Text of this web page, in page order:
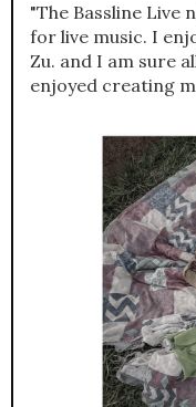
"The Bassline Live
for live music. I
Zu. and I am sure
enjoyed creating